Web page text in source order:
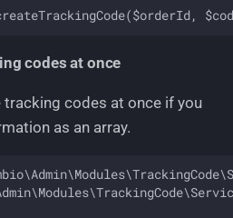
codes at once
codes at once if you
as an array.